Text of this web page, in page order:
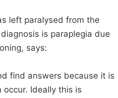
left paralysed from the
is paraplegia due
says:
find answers because it is
Ideally this is